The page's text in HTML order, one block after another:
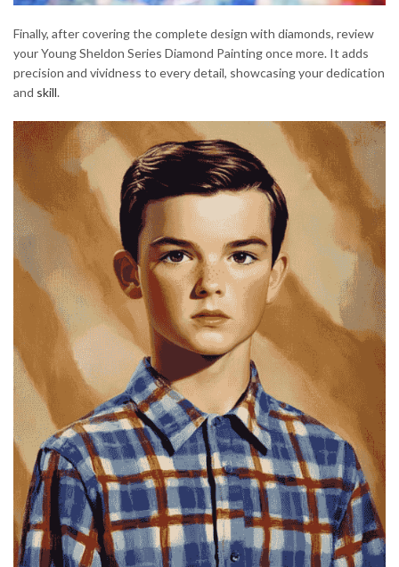
Finally, after covering the complete design with diamonds, review
your Young Sheldon Series Diamond Painting once more. It adds
precision and vividness to every detail, showcasing your dedication
and skill.